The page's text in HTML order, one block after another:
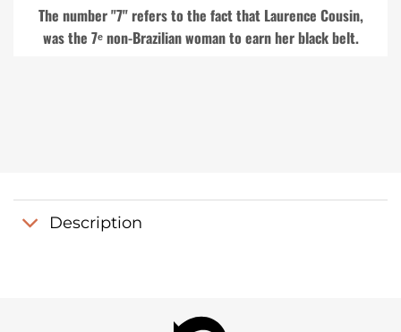
The number "7" refers to the fact that Laurence Cousin,
was the 7ᵉ non-Brazilian woman to earn her black belt.
Description